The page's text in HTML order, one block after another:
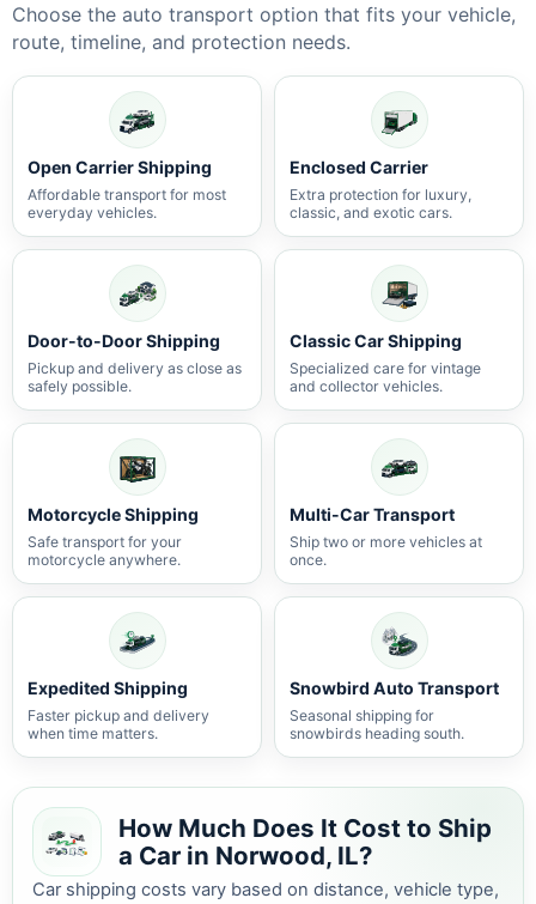
Choose the auto transport option that fits your vehicle,
route, timeline, and protection needs.
Open Carrier Shipping
Affordable transport for most
everyday vehicles.
Enclosed Carrier
Extra protection for luxury,
classic, and exotic cars.
Door-to-Door Shipping
Pickup and delivery as close as
safely possible.
Classic Car Shipping
Specialized care for vintage
and collector vehicles.
Motorcycle Shipping
Safe transport for your
motorcycle anywhere.
Multi-Car Transport
Ship two or more vehicles at
once.
Expedited Shipping
Faster pickup and delivery
when time matters.
Snowbird Auto Transport
Seasonal shipping for
snowbirds heading south.
How Much Does It Cost to Ship
a Car in Norwood, IL?
Car shipping costs vary based on distance, vehicle type,